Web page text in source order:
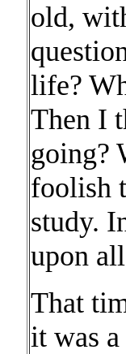
old,
life?
Then I
going?
foolish
study.
upon
That
it was